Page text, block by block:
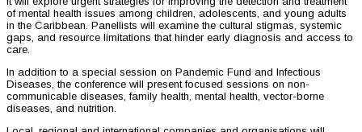
of mental health issues among children, adolescents, and young adults
in the Caribbean. Panellists will examine the cultural stigmas, systemic
gaps, and resource limitations that hinder early diagnosis and access to
care.
In addition to a special session on Pandemic Fund and Infectious
Diseases, the conference will present focused sessions on non-
communicable diseases, family health, mental health, vector-borne
diseases, and nutrition.